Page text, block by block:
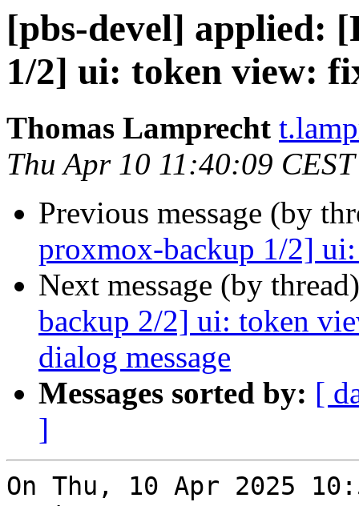
[pbs-devel] applied:
1/2] ui: token view:
Thomas Lamprecht
Thu Apr 10 11:40:09
Previous message (by
proxmox-backup 1/2]
Next message (by
backup 2/2] ui: token
dialog message
Messages sorted by: [
]
On Thu, 10 Apr 2025